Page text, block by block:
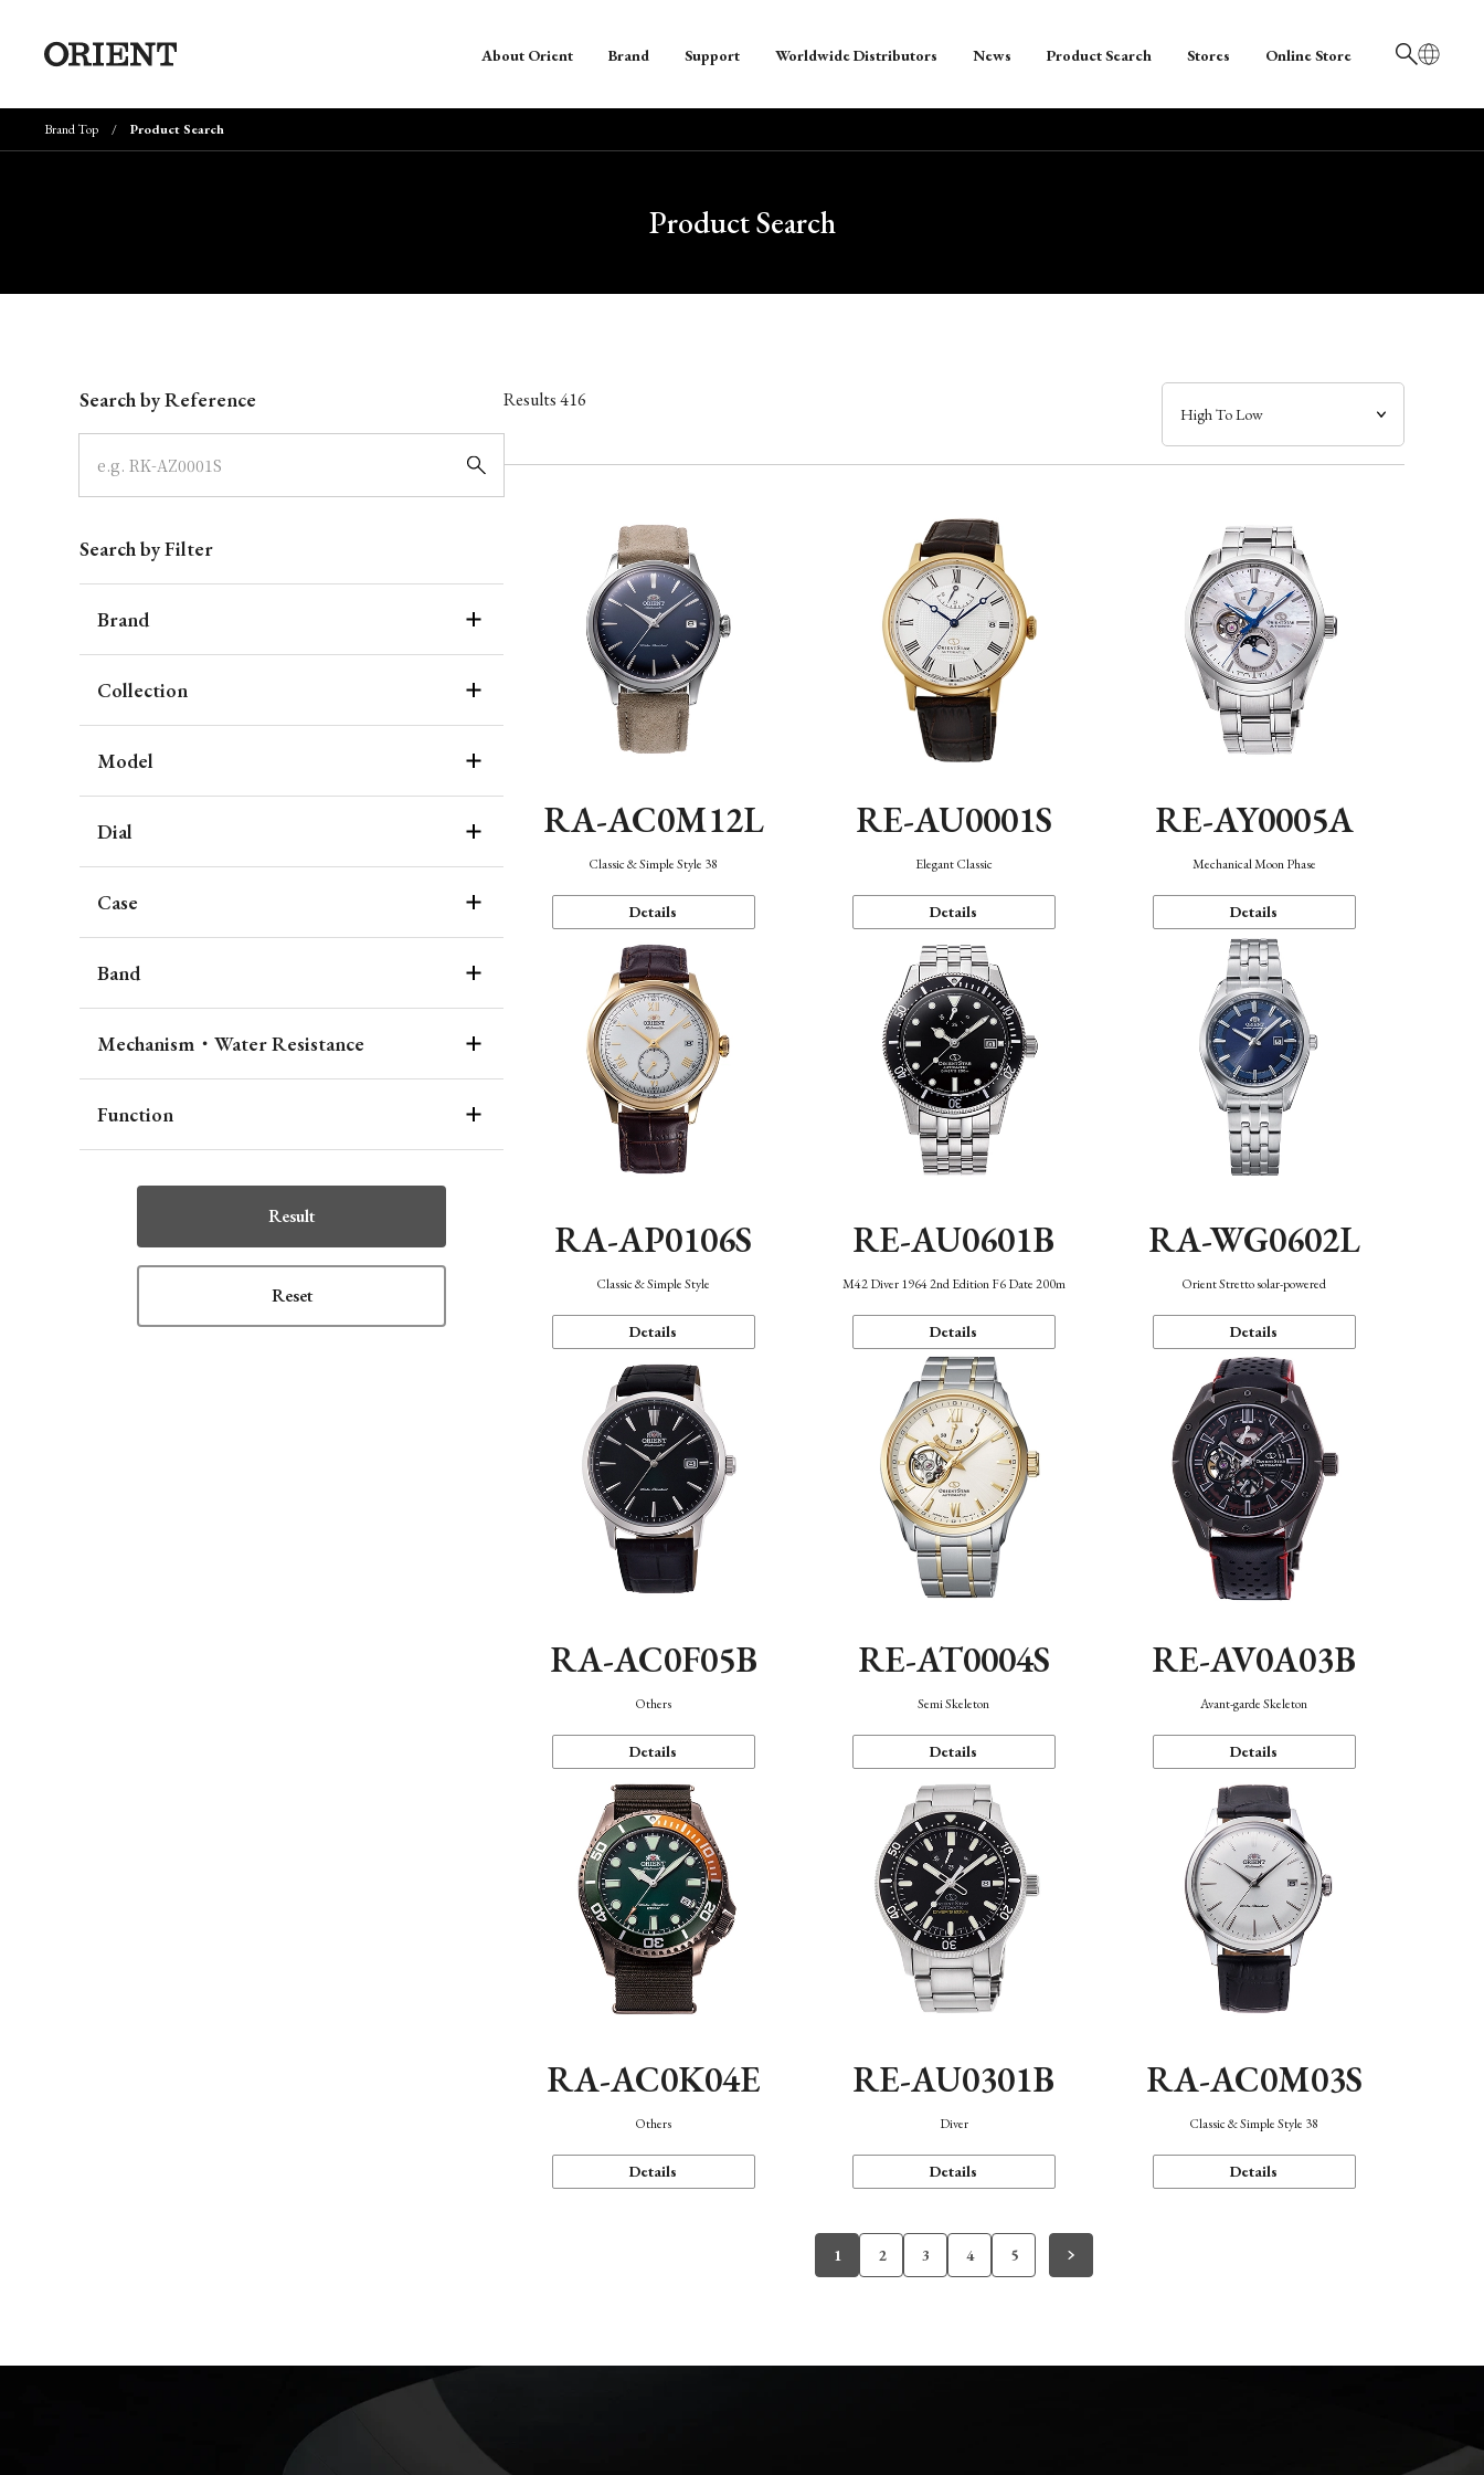
日本語
About Orient Brand Support Worldwide Distributors News Product Search Stores Online Store
Brand Top Product Search
Product Search
Search by Reference
Search by Filter
Brand
Collection
Model
Dial
Case
Band
Mechanism・Water Resistance
Function
Result
Reset
Results416
RA-AC0M12L
Classic & Simple Style 38
Details
RE-AU0001S
Elegant Classic
Details
RE-AY0005A
Mechanical Moon Phase
Details
RA-AP0106S
Classic & Simple Style
Details
RE-AU0601B
M42 Diver 1964 2nd Edition F6 Date 200m
Details
RA-WG0602L
Orient Stretto solar-powered
Details
RA-AC0F05B
Others
Details
RE-AT0004S
Semi Skeleton
Details
RE-AV0A03B
Avant-garde Skeleton
Details
RA-AC0K04E
Others
Details
RE-AU0301B
Diver
Details
RA-AC0M03S
Classic & Simple Style 38
Details
1 2 3 4 5